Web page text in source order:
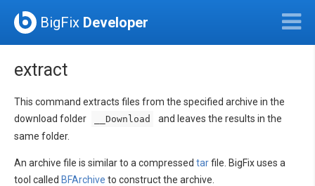
BigFix Developer
extract
This command extracts files from the specified archive in the
download folder
__Download
and leaves the results in the
same folder.
An archive file is similar to a compressed tarfile. BigFix uses a
tool called BFArchive to construct the archive.